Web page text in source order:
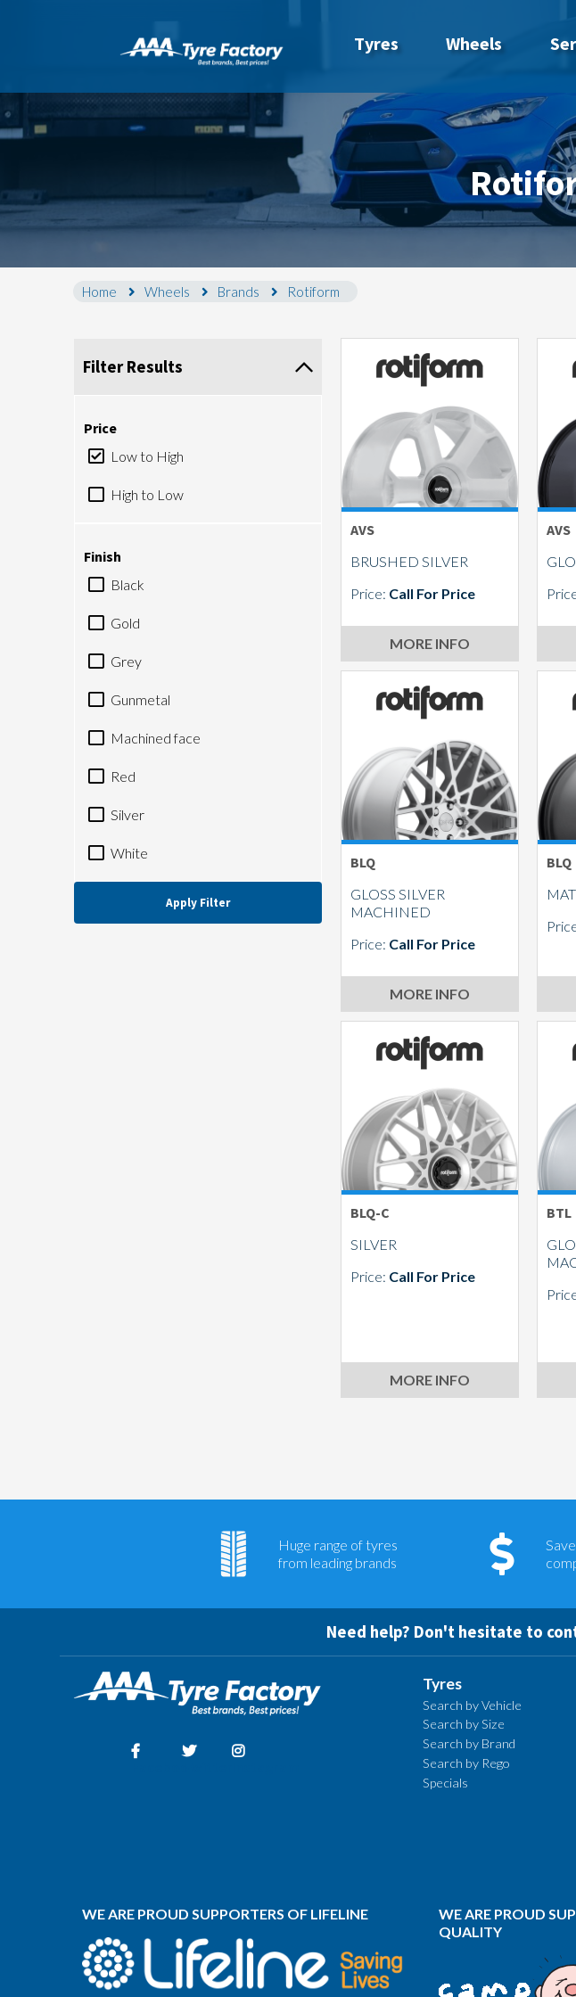
Tyres Wheels
Home Wheels Brands Rotiform
Filter Results
Price
Low to High
High to Low
Finish
Black
Gold
Grey
Gunmetal
Machined face
Red
Silver
White
Apply Filter
AVS
BRUSHED SILVER
Price: Call For Price
MORE INFO
AVS
BLQ
GLOSS SILVER
MACHINED
Price: Call For Price
MORE INFO
BLQ
BLQ-C
SILVER
Price: Call For Price
MORE INFO
BTL
Huge range of tyres
from leading brands
Need help? Don't hesitate to
Tyres
Search by Vehicle
Search by Size
Search by Brand
Search by Rego
Specials
WE ARE PROUD SUPPORTERS OF LIFELINE
WE ARE PROUD
QUALITY